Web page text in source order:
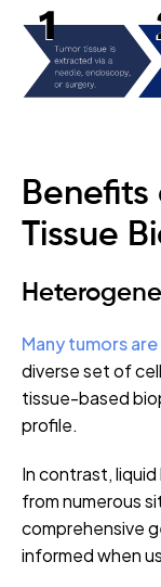
Tissue
Many tumors
diverse set of
tissue-based
profile.
In contrast,
from numerous
comprehensive
informed when